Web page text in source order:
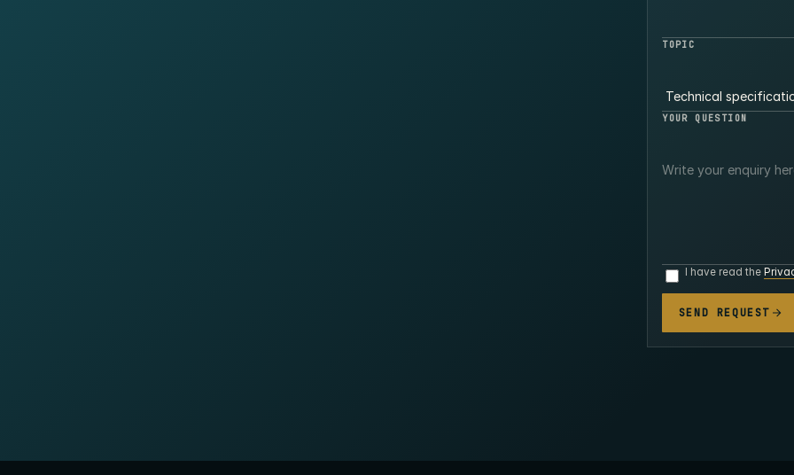
TOPIC
YOUR QUESTION
I have read the
SEND REQUEST